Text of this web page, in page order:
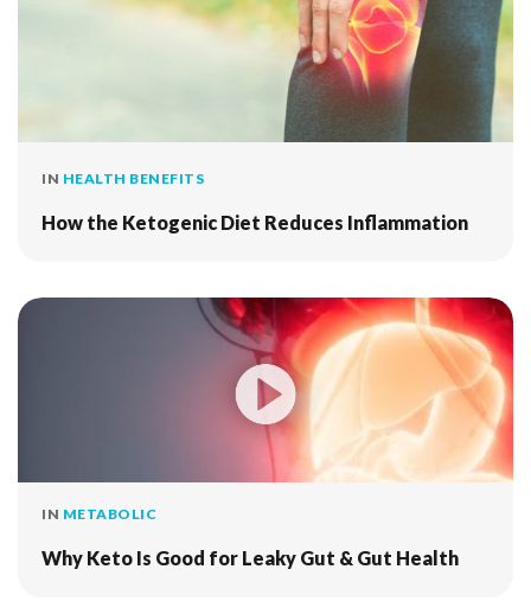
IN HEALTH BENEFITS
How the Ketogenic Diet Reduces Inflammation
IN METABOLIC
Why Keto Is Good for Leaky Gut & Gut Health